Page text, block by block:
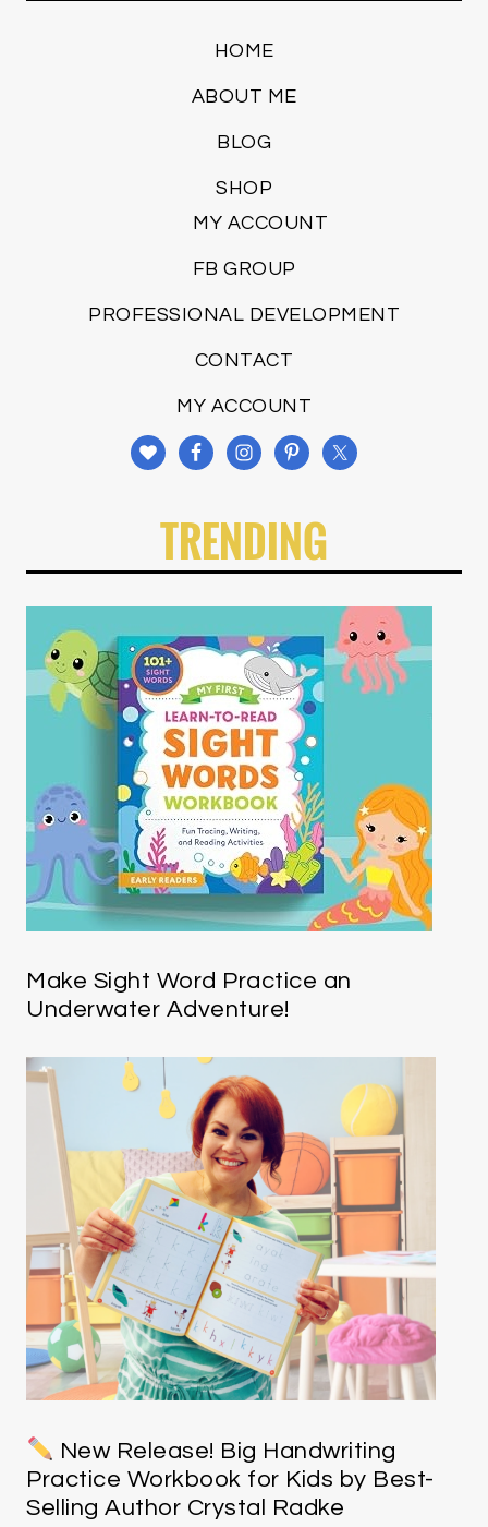
HOME
ABOUT ME
BLOG
SHOP
MY ACCOUNT
FB GROUP
PROFESSIONAL DEVELOPMENT
CONTACT
MY ACCOUNT
TRENDING
Make Sight Word Practice an
Underwater Adventure!
New Release! Big Handwriting
Practice Workbook for Kids by Best-
Selling Author Crystal Radke